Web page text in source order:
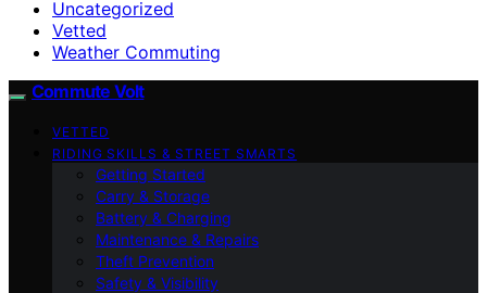
Uncategorized
Vetted
Weather Commuting
Commute Volt
VETTED
RIDING SKILLS & STREET SMARTS
Getting Started
Carry & Storage
Battery & Charging
Maintenance & Repairs
Theft Prevention
Safety & Visibility